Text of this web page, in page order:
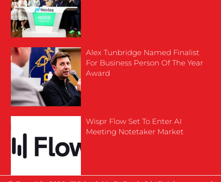
Alex Tunbridge Named Finalist
For Business Person Of The Year
Award
Wispr Flow Set To Enter AI
Meeting Notetaker Market